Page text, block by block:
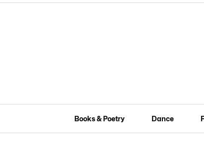
Books & Poetry Dance